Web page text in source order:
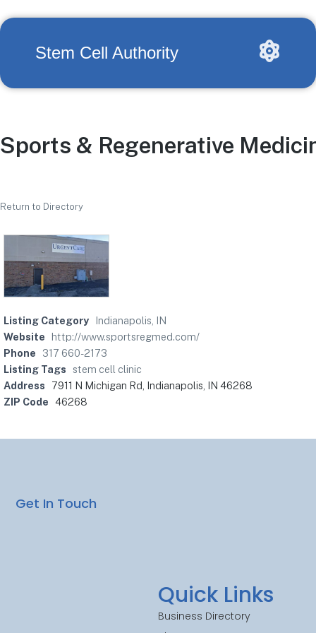
Stem Cell Authority
Sports & Regenerative
Return to Directory
Listing Category
Indianapolis, IN
Website
http://www.sportsregmed.com/
Phone
317 660-2173
Listing Tags
stem cell clinic
Address
7911 N Michigan Rd, Indianapolis, IN 46268
ZIP Code 46268
Quick Links
Business Directory
Get In Touch